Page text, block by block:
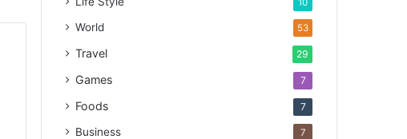
10
World 53
Travel 29
Games 7
Foods 7
Business 7